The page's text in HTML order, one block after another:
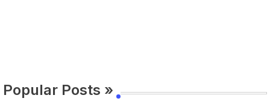
Popular Posts »